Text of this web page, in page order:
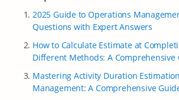
2025 Guide to Operations
Questions with Expert Answers
How to Calculate Estimate at
Different Methods: A Comprehensive
Mastering Activity Duration
Management: A Comprehensive